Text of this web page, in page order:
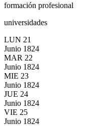
formación profesional
universidades
LUN 21
Junio 1824
MAR 22
Junio 1824
MIE 23
Junio 1824
JUE 24
Junio 1824
VIE 25
Junio 1824